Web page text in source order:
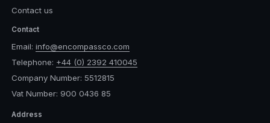
Contact us
Contact
Email: info@encompassco.com
Telephone: +44 (0) 2392 410045
Company Number: 5512815
Vat Number: 900 0436 85
Address